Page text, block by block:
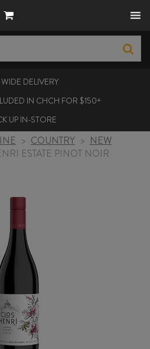
DELIVERY
IN CHCH FOR $150+
UPIN-STORE
> COUNTRY > NEW
ESTATE PINOT NOIR